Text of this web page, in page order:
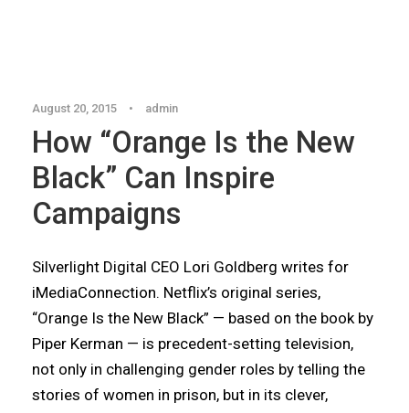
August 20, 2015 • admin
How “Orange Is the New
Black” Can Inspire
Campaigns
Silverlight Digital CEO Lori Goldberg writes for
iMediaConnection. Netflix’s original series,
“Orange Is the New Black” — based on the book by
Piper Kerman — is precedent-setting television,
not only in challenging gender roles by telling the
stories of women in prison, but in its clever,